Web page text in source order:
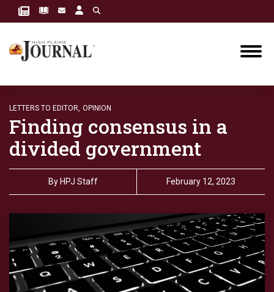
LETTERS TO EDITOR, OPINION
Finding consensus in a
divided government
By HPJ Staff February 12, 2023